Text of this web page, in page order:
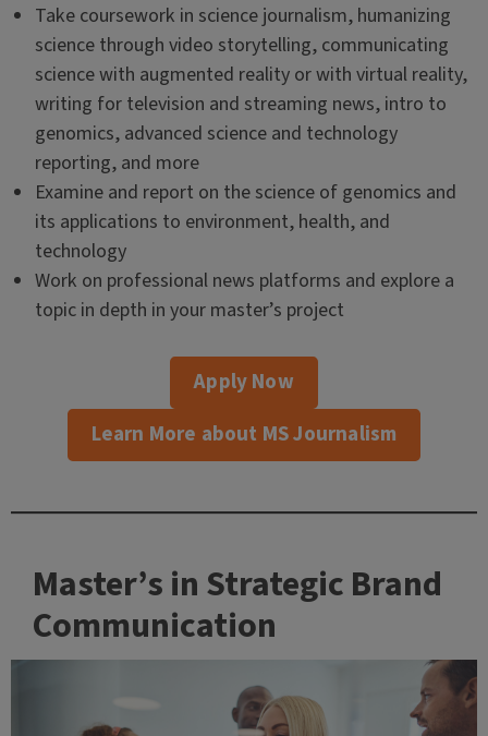
Take coursework in science journalism, humanizing
science through video storytelling, communicating
science with augmented reality or with virtual reality,
writing for television and streaming news, intro to
genomics, advanced science and technology
reporting, and more
Examine and report on the science of genomics and
its applications to environment, health, and
technology
Work on professional news platforms and explore a
topic in depth in your master’s project
Apply Now
Learn More about MS Journalism
Master’s in Strategic Brand
Communication